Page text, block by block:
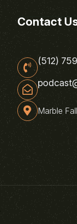
Contact
(512)
Marble